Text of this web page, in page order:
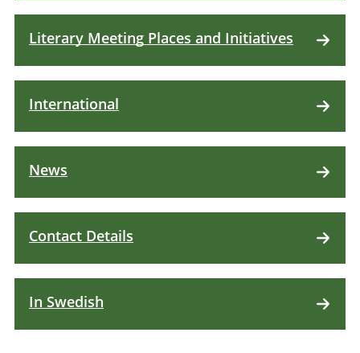
Literary Meeting Places and Initiatives
International
News
Contact Details
In Swedish